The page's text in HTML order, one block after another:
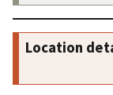
Location